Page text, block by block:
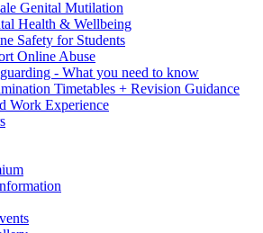
Genital Mutilation
Health & Wellbeing
Safety for Students
Online Abuse
- What you need to know
Timetables + Revision Guidance
Work Experience